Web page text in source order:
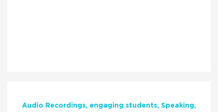
Audio Recordings engaging students Speaking